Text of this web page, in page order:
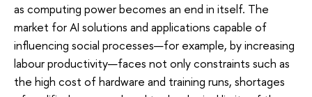
as computing power becomes an end in itself. The
market for AI solutions and applications capable of
influencing social processes—for example, by increasing
labour productivity—faces not only constraints such as
the high cost of hardware and training runs, shortages